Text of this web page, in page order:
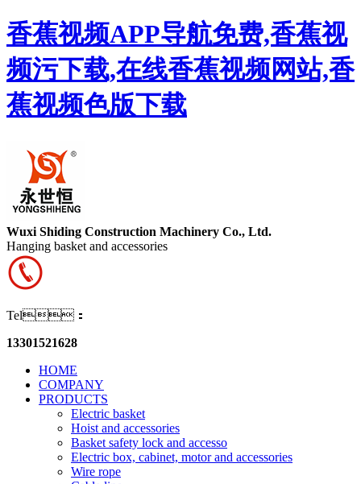
香蕉视频APP导航免费,香蕉视
频污下载,在线香蕉视频网站,香
蕉视频色版下载
Wuxi Shiding Construction Machinery Co., Ltd.
Hanging basket and accessories
Tel：
13301521628
HOME
COMPANY
PRODUCTS
Electric basket
Hoist and accessories
Basket safety lock and accesso
Electric box, cabinet, motor and accessories
Wire rope